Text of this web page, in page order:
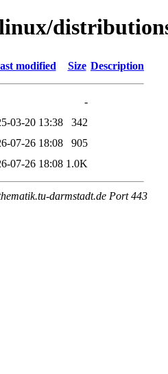
modified Size Description
-
03-20 13:38
342
07-26 18:08
905
07-26 18:08 1.0K
darmstadt.de Port 443